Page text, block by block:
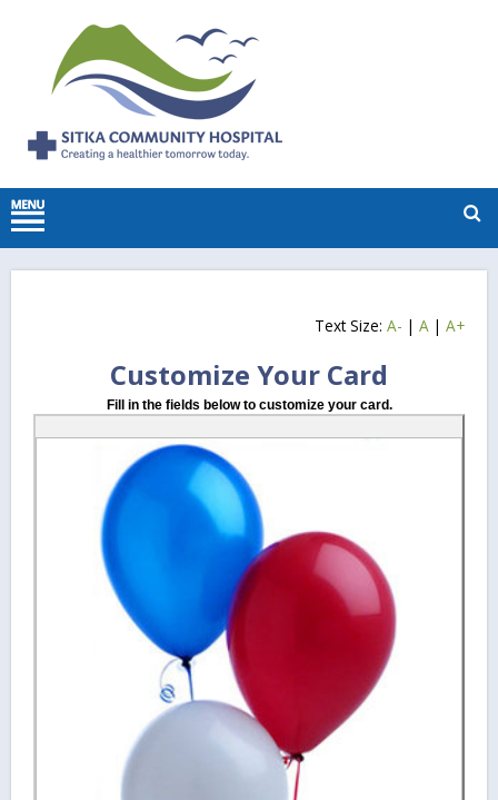
Text Size: A- | A | A+
Customize Your Card
Fill in the fields below to customize your card.